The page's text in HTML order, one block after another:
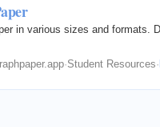
in various sizes and formats.
·Student Resources·